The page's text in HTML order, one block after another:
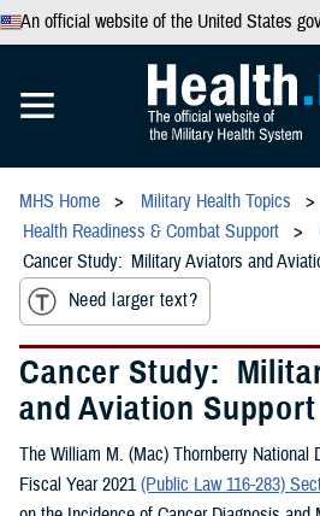
An official website of the United States
MHS Home
Military Health Topics
Health Readiness & Combat Support
Cancer Study: Military Aviators and
Need larger text?
Cancer Study:
and Aviation
The William M. (Mac) Thornberry National
Fiscal Year 2021(Public Law 116-283)